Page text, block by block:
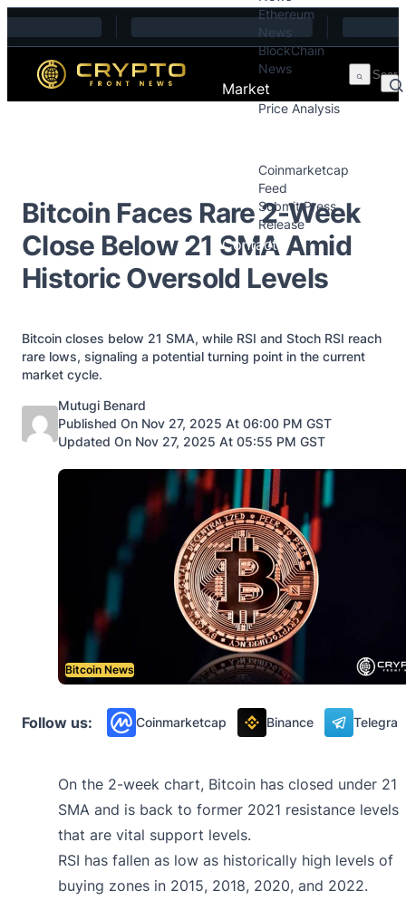
Skip to content
Ethereum
News
BlockChain
News
Market
Price Analysis
Coinmarketcap
Feed
Submit Press
Release
Contact
Bitcoin Faces Rare 2-Week
Close Below 21 SMA Amid
Historic Oversold Levels
Bitcoin closes below 21 SMA, while RSI and Stoch RSI reach
rare lows, signaling a potential turning point in the current
market cycle.
Posted by
Mutugi Benard
Published On Nov 27, 2025 At 06:00 PM GST
Updated On Nov 27, 2025 At 05:55 PM GST
Bitcoin News
Follow us: Coinmarketcap Binance
On the 2-week chart, Bitcoin has closed under 21
SMA and is back to former 2021 resistance levels
that are vital support levels.
RSI has fallen as low as historically high levels of
buying zones in 2015, 2018, 2020, and 2022.